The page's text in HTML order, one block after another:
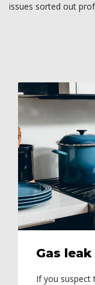
issues sorted out
Gas
If you suspect